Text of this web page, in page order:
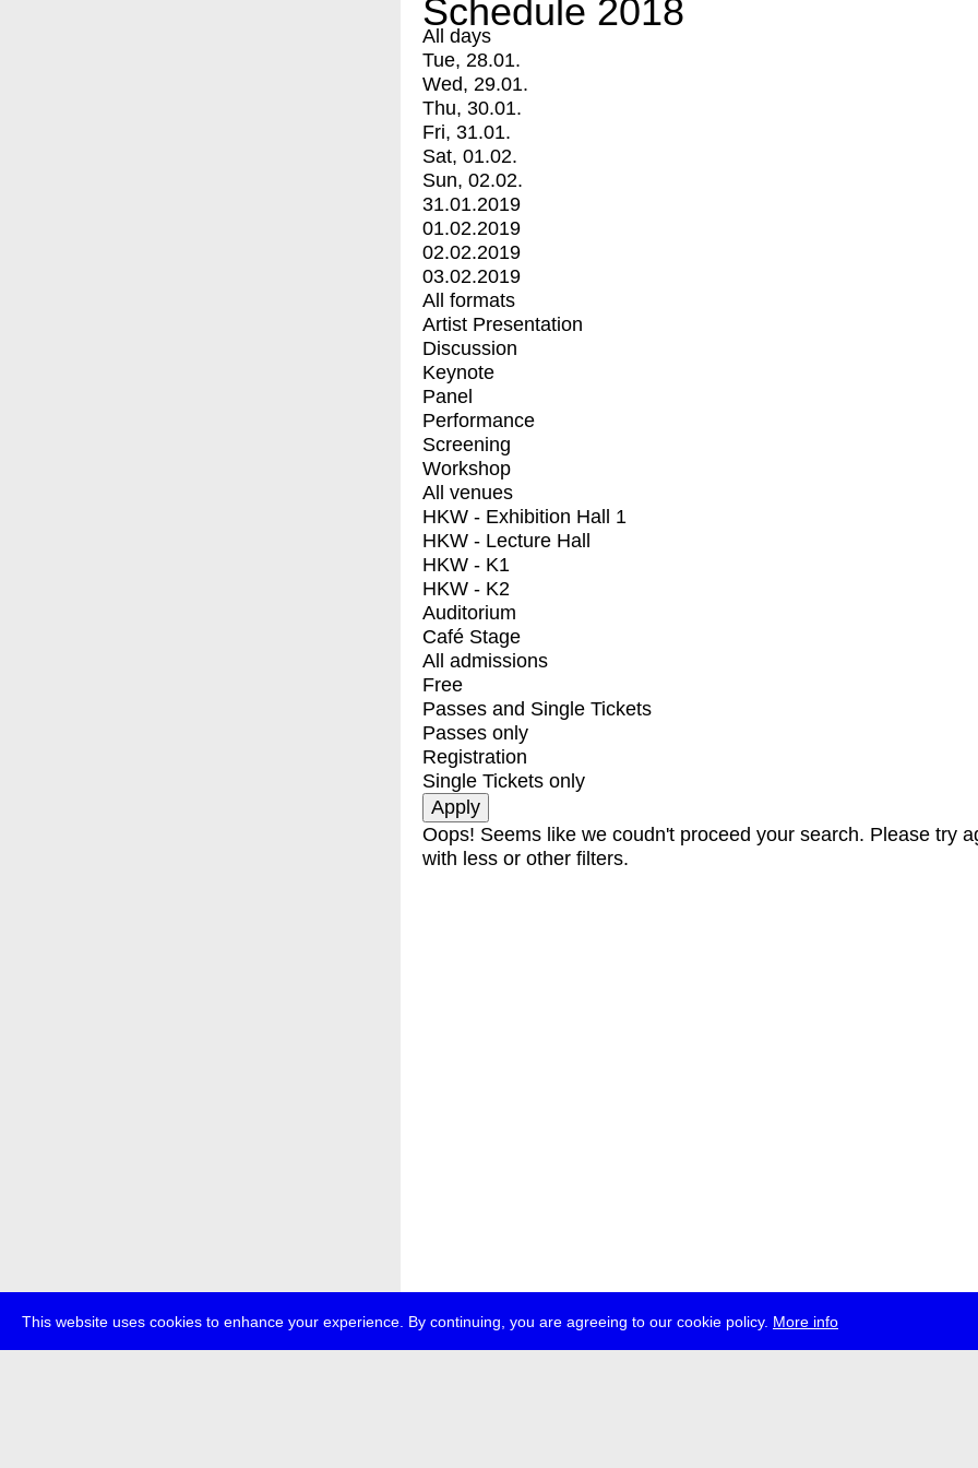
This website uses cookies to enhance your experience. By continuing, you are agreeing to our cookie policy. More info
Schedule 2018
All days
Tue, 28.01.
Wed, 29.01.
Thu, 30.01.
Fri, 31.01.
Sat, 01.02.
Sun, 02.02.
31.01.2019
01.02.2019
02.02.2019
03.02.2019
All formats
Artist Presentation
Discussion
Keynote
Panel
Performance
Screening
Workshop
All venues
HKW - Exhibition Hall 1
HKW - Lecture Hall
HKW - K1
HKW - K2
Auditorium
Café Stage
All admissions
Free
Passes and Single Tickets
Passes only
Registration
Single Tickets only
Oops! Seems like we coudn't proceed your search. Please try
with less or other filters.